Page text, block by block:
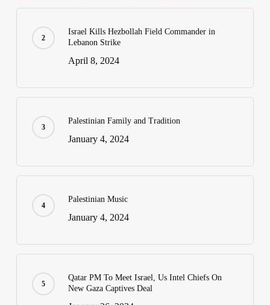
Israel Kills Hezbollah Field Commander in
Lebanon Strike
April 8, 2024
Palestinian Family and Tradition
January 4, 2024
Palestinian Music
January 4, 2024
Qatar PM To Meet Israel, Us Intel Chiefs On
New Gaza Captives Deal